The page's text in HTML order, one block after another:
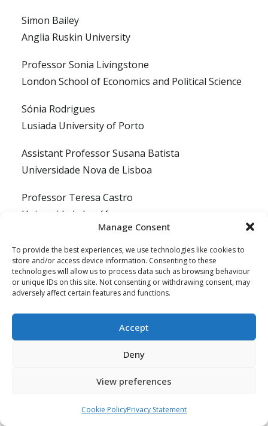
Manage Consent
To provide the best experiences, we use technologies like cookies to
store and/or access device information. Consenting to these
technologies will allow us to process data such as browsing behaviour
or unique IDs on this site. Not consenting or withdrawing consent, may
adversely affect certain features and functions.
Accept
Deny
View preferences
Cookie PolicyPrivacy Statement
Simon Bailey
Anglia Ruskin University
Professor Sonia Livingstone
London School of Economics and Political Science
Sónia Rodrigues
Lusiada University of Porto
Assistant Professor Susana Batista
Universidade Nova de Lisboa
Professor Teresa Castro
Universidade Lusófona
Docent, Hogeschool Rotterdam Institute for
Social Studies
NGOs and Advocates